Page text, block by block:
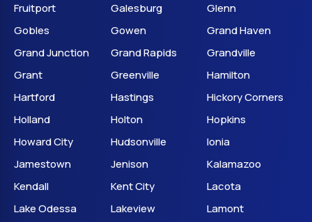
Fruitport
Galesburg
Glenn
Gobles
Gowen
Grand Haven
Grand Junction
Grand Rapids
Grandville
Grant
Greenville
Hamilton
Hartford
Hastings
Hickory Corners
Holland
Holton
Hopkins
Howard City
Hudsonville
Ionia
Jamestown
Jenison
Kalamazoo
Kendall
Kent City
Lacota
Lake Odessa
Lakeview
Lamont